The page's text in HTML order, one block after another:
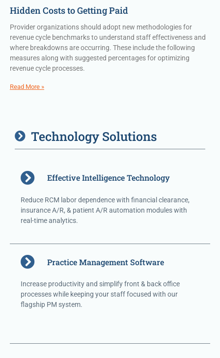
Hidden Costs to Getting Paid
Provider organizations should adopt new methodologies for
revenue cycle benchmarks to understand staff effectiveness and
where breakdowns are occurring. These include the following
measures along with suggested percentages for optimizing
revenue cycle processes.
Read More »
Technology Solutions
Effective Intelligence Technology
Reduce RCM labor dependence with financial clearance,
insurance A/R, & patient A/R automation modules with
real-time analytics.
Practice Management Software
Increase productivity and simplify front & back office
processes while keeping your staff focused with our
flagship PM system.